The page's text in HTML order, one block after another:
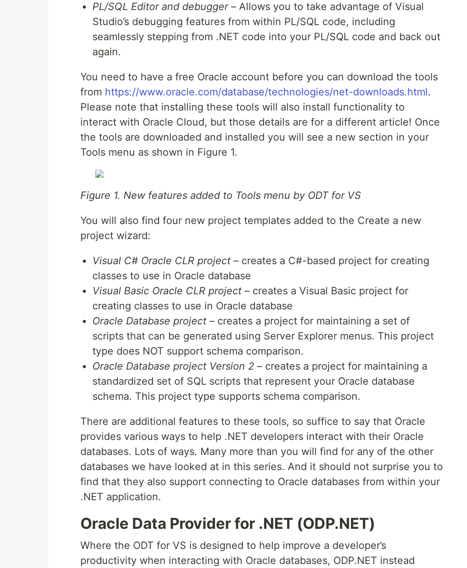
PL/SQL Editor and debugger– Allows you to take advantage of Visual
Studio’s debugging features from within PL/SQL code, including
seamlessly stepping from .NET code into your PL/SQL code and back out
again.
You need to have a free Oracle account before you can download the tools
from https://www.oracle.com/database/technologies/net-downloads.html.
Please note that installing these tools will also install functionality to
interact with Oracle Cloud, but those details are for a different article! Once
the tools are downloaded and installed you will see a new section in your
Tools menu as shown in Figure 1.
Figure 1. New features added to Tools menu by ODT for VS
You will also find four new project templates added to the Create a new
project wizard:
Visual C# Oracle CLR project – creates a C#-based project for creating
classes to use in Oracle database
Visual Basic Oracle CLR project – creates a Visual Basic project for
creating classes to use in Oracle database
Oracle Database project – creates a project for maintaining a set of
scripts that can be generated using Server Explorer menus. This project
type does NOT support schema comparison.
Oracle Database project Version 2 – creates a project for maintaining a
standardized set of SQL scripts that represent your Oracle database
schema. This project type supports schema comparison.
There are additional features to these tools, so suffice to say that Oracle
provides various ways to help .NET developers interact with their Oracle
databases. Lots of ways. Many more than you will find for any of the other
databases we have looked at in this series. And it should not surprise you to
find that they also support connecting to Oracle databases from within your
.NET application.
Oracle Data Provider for .NET (ODP.NET)
Where the ODT for VS is designed to help improve a developer’s
productivity when interacting with Oracle databases, ODP.NET instead